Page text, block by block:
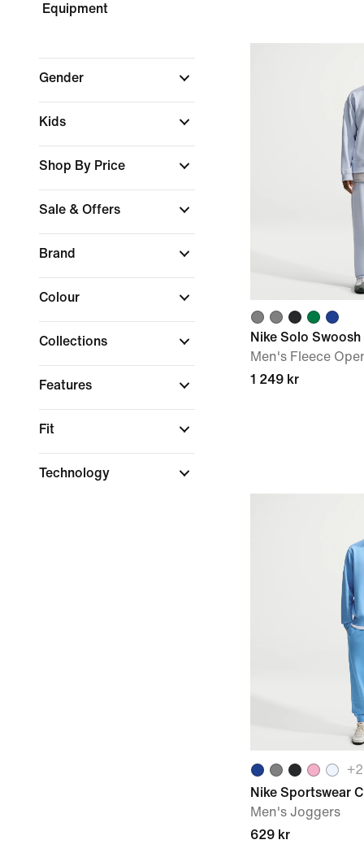
Equipment
Gender
Kids
Shop By Price
Sale & Offers
Brand
Colour
Collections
Features
Fit
Technology
Nike Solo Swoosh
Men's Fleece
1 249 kr
+2
Nike Sportswear
Men's Joggers
629 kr